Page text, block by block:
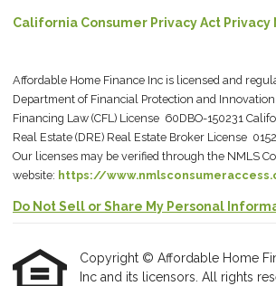
California Consumer Privacy Act Privacy
Affordable Home Finance Inc is licensed and
Department of Financial Protection and Innovation
Financing Law (CFL) License 60DBO-150231
Real Estate (DRE) Real Estate Broker License
Our licenses may be verified through the NMLS
website: https://
Do Not Sell or Share My Personal
Copyright © Affordable Home
Inc and its licensors. All rights